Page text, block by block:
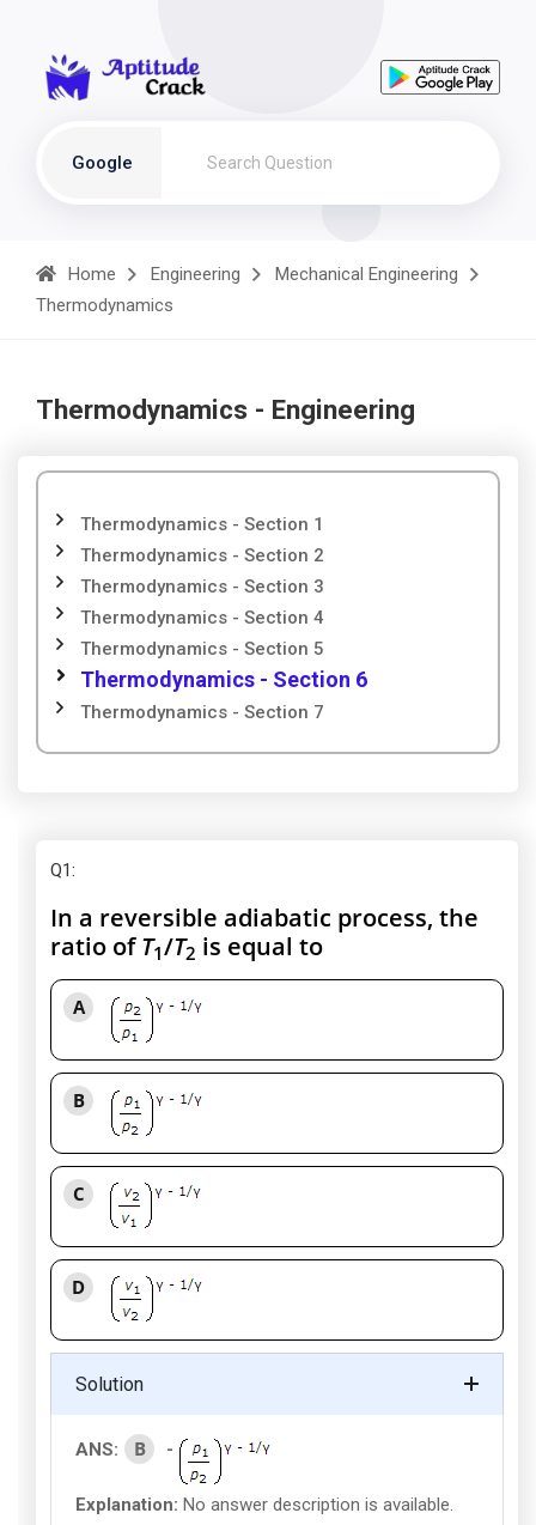
Google
Home Engineering
Mechanical Engineering
Thermodynamics
Thermodynamics - Engineering
Thermodynamics - Section 1
Thermodynamics - Section 2
Thermodynamics - Section 3
Thermodynamics - Section 4
Thermodynamics - Section 5
Thermodynamics - Section 6
Thermodynamics - Section 7
Q1:
In a reversible adiabatic process, the
ratio ofT1/T2 is equal to
A
B
C
D
Solution
ANS: B -
Explanation: No answer description is available.